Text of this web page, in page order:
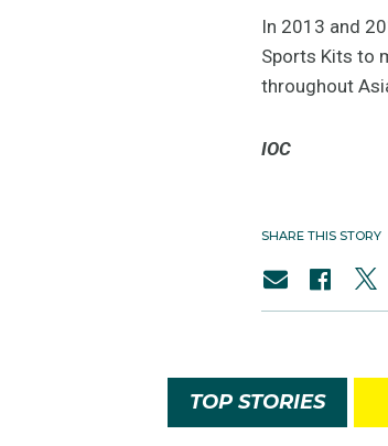
In 2013 and
Sports Kits to
throughout
IOC
SHARE THIS STORY
TOP STORIES